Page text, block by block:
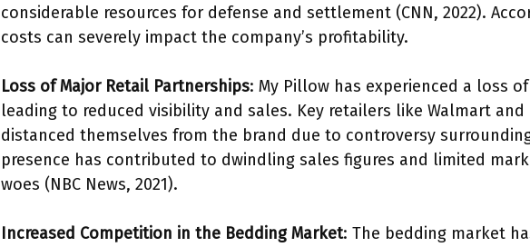
considerable resources for defense and settlement (CNN, 2022).
costs can severely impact the company’s profitability.
Loss of Major Retail Partnerships: My Pillow has experienced a loss
leading to reduced visibility and sales. Key retailers like Walmart and
distanced themselves from the brand due to controversy
presence has contributed to dwindling sales figures and limited
woes (NBC News, 2021).
Increased Competition in the Bedding Market: The bedding market